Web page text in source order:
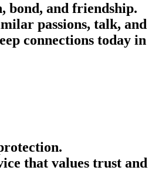
bond, and friendship.
passions, talk, and
connections today in
that values trust and